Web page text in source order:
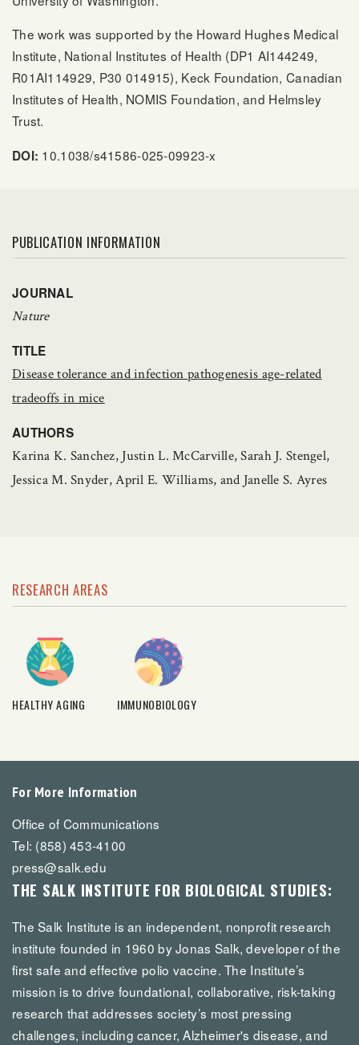
The work was supported by the Howard Hughes Medical
Institute, National Institutes of Health (DP1 AI144249,
R01AI114929, P30 014915), Keck Foundation, Canadian
Institutes of Health, NOMIS Foundation, and Helmsley
Trust.
DOI: 10.1038/s41586-025-09923-x
PUBLICATION INFORMATION
JOURNAL
Nature
TITLE
Disease tolerance and infection pathogenesis age-related
tradeoffs in mice
AUTHORS
Karina K. Sanchez, Justin L. McCarville, Sarah J. Stengel,
Jessica M. Snyder, April E. Williams, and Janelle S. Ayres
RESEARCH AREAS
HEALTHY AGING IMMUNOBIOLOGY
For More Information
Office of Communications
Tel: (858) 453-4100
press@salk.edu
THE SALK INSTITUTE FOR BIOLOGICAL STUDIES:
The Salk Institute is an independent, nonprofit research
institute founded in 1960 by Jonas Salk, developer of the
first safe and effective polio vaccine. The Institute’s
mission is to drive foundational, collaborative, risk-taking
research that addresses society’s most pressing
challenges, including cancer, Alzheimer's disease, and